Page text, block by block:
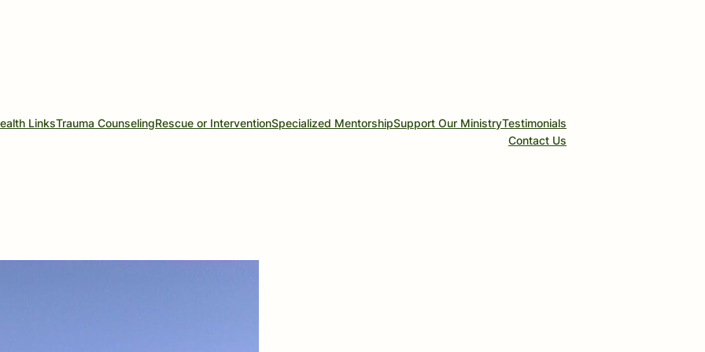
LinksTrauma CounselingRescue or InterventionSpecialized MentorshipSupport Our MinistryTestimonials
Contact Us